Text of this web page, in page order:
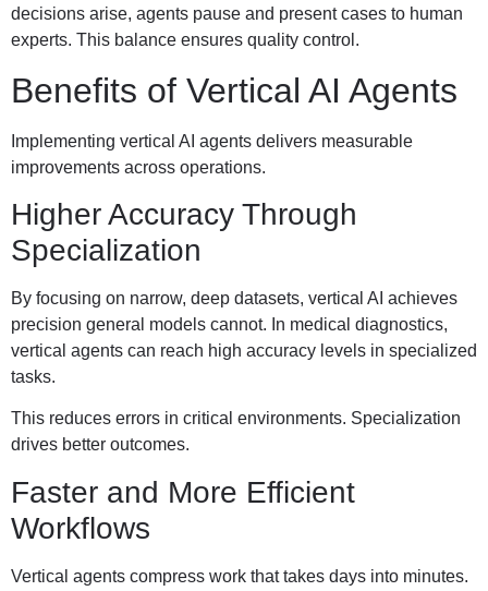
decisions arise, agents pause and present cases to human
experts. This balance ensures quality control.
Benefits of Vertical AI Agents
Implementing vertical AI agents delivers measurable
improvements across operations.
Higher Accuracy Through
Specialization
By focusing on narrow, deep datasets, vertical AI achieves
precision general models cannot. In medical diagnostics,
vertical agents can reach high accuracy levels in specialized
tasks.
This reduces errors in critical environments. Specialization
drives better outcomes.
Faster and More Efficient
Workflows
Vertical agents compress work that takes days into minutes.